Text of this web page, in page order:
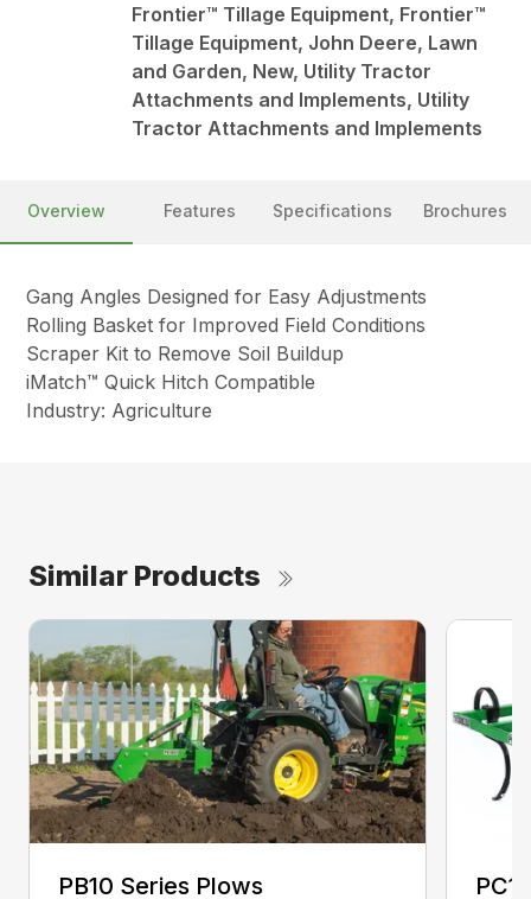
Frontier™ Tillage Equipment, Frontier™
Tillage Equipment, John Deere, Lawn
and Garden, New, Utility Tractor
Attachments and Implements, Utility
Tractor Attachments and Implements
Overview Features Specifications Brochures
Gang Angles Designed for Easy Adjustments
Rolling Basket for Improved Field Conditions
Scraper Kit to Remove Soil Buildup
iMatch™ Quick Hitch Compatible
Industry: Agriculture
Similar Products
PB10 Series Plows